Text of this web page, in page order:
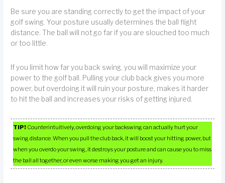
Be sure you are standing correctly to get the impact of your
golf swing. Your posture usually determines the ball flight
distance. The ball will not go far if you are slouched too much
or too little.
If you limit how far you back swing, you will maximize your
power to the golf ball. Pulling your club back gives you more
power, but overdoing it will ruin your posture, makes it harder
to hit the ball and increases your risks of getting injured.
TIP! Counterintuitively, overdoing your backswing can actually hurt your
swing distance. When you pull the club back, it will boost your hitting power, but
when you overdo your swing, it destroys your posture and can cause you to miss
the ball all together, or even worse making you get an injury.